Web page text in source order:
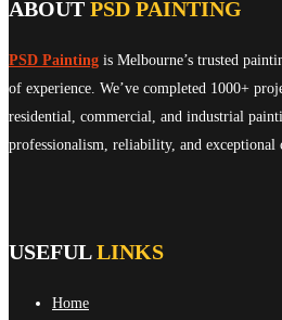
ABOUT PSD PAINTING
PSD Painting is Melbourne’s trusted
of experience. We’ve completed 1000+
residential, commercial, and industrial
professionalism, reliability, and exceptional
USEFULLINKS
Home